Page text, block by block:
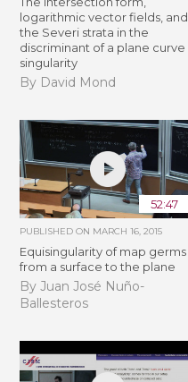
logarithmic vector fields, and
the Severi strata in the
discriminant of a plane curve
singularity
By David Mond
52:47
PUBLISHED ON MARCH 16, 2015
Equisingularity of map germs
from a surface to the plane
By Juan José Nuño-
Ballesteros